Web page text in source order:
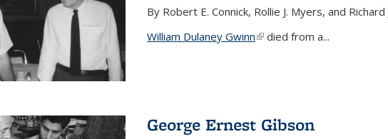
By Robert E. Connick, Rollie J. Myers, and Richard
William Dulaney Gwinn(link is external)
died from a...
George Ernest Gibson